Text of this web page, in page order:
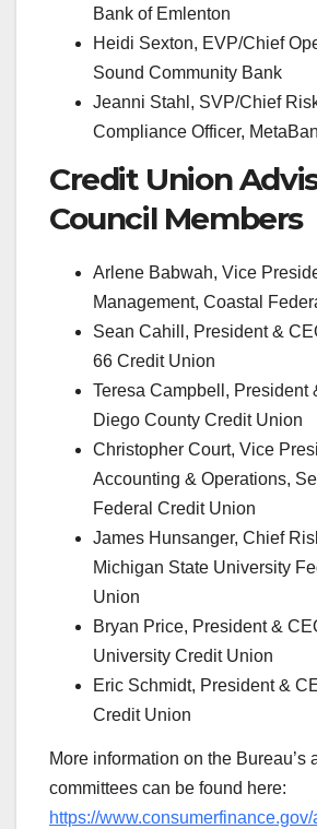
Bank of Emlenton
Heidi Sexton, EVP/Chief
Sound Community Bank
Jeanni Stahl, SVP/Chief
Compliance Officer,
Credit Union
Council Members
Arlene Babwah, Vice
Management, Coastal
Sean Cahill, President &
66 Credit Union
Teresa Campbell, President
Diego County Credit Union
Christopher Court, Vice
Accounting & Operations,
Federal Credit Union
James Hunsanger, Chief
Michigan State University
Union
Bryan Price, President &
University Credit Union
Eric Schmidt, President &
Credit Union
More information on the Bureau’s
committees can be found here:
https://